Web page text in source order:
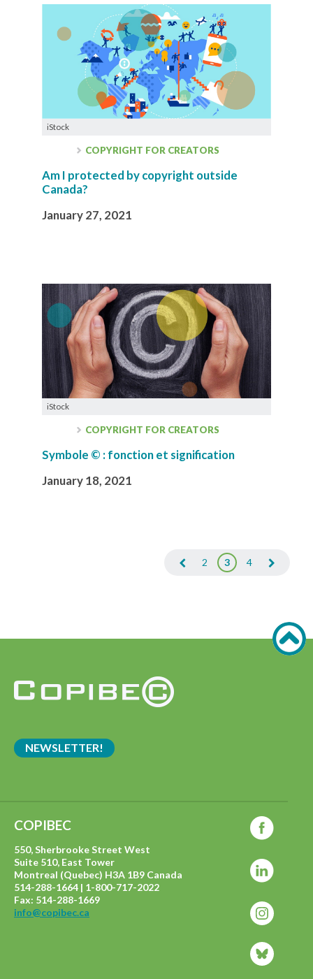
iStock
COPYRIGHT FOR CREATORS
Am I protected by copyright outside
Canada?
January 27, 2021
iStock
COPYRIGHT FOR CREATORS
Symbole © : fonction et signification
January 18, 2021
2 3 4
NEWSLETTER!
COPIBEC
550, Sherbrooke Street West
Suite 510, East Tower
Montreal (Quebec) H3A 1B9 Canada
514-288-1664 | 1-800-717-2022
Fax: 514-288-1669
info@copibec.ca